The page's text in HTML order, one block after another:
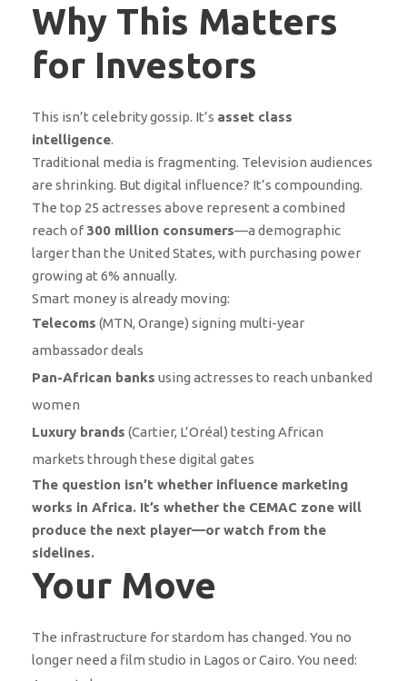
Why This Matters
for Investors
This isn’t celebrity gossip. It’s asset class
intelligence.
Traditional media is fragmenting. Television audiences
are shrinking. But digital influence? It’s compounding.
The top 25 actresses above represent a combined
reach of300 million consumers—a demographic
larger than the United States, with purchasing power
growing at 6% annually.
Smart money is already moving:
Telecoms (MTN, Orange) signing multi-year
ambassador deals
Pan-African banks using actresses to reach unbanked
women
Luxury brands (Cartier, L’Oréal) testing African
markets through these digital gates
The question isn’t whether influence marketing
works in Africa. It’s whether the CEMAC zone will
produce the next player—or watch from the
sidelines.
Your Move
The infrastructure for stardom has changed. You no
longer need a film studio in Lagos or Cairo. You need: